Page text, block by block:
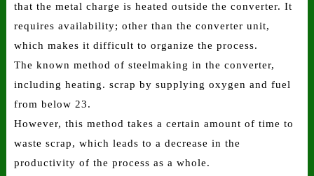
that the metal charge is heated outside the converter. It
requires availability; other than the converter unit,
which makes it difficult to organize the process.
The known method of steelmaking in the converter,
including heating. scrap by supplying oxygen and fuel
from below 23.
However, this method takes a certain amount of time to
waste scrap, which leads to a decrease in the
productivity of the process as a whole.